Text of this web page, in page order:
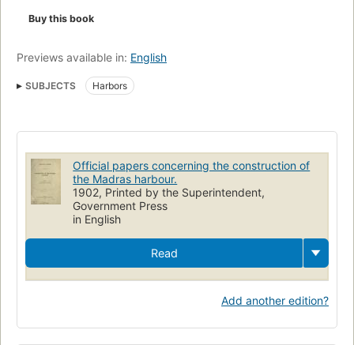
Buy this book
Previews available in: English
SUBJECTS Harbors
Official papers concerning the construction of
the Madras harbour.
1902, Printed by the Superintendent,
Government Press
in English
Read
Add another edition?